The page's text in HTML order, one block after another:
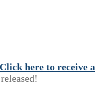
Click here to receive a